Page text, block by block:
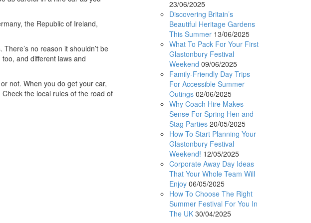
the Republic of Ireland,
no reason it shouldn’t be
and different laws and
not. When you do get your car,
the local rules of the road of
23/06/2025
Discovering Britain’s
Beautiful Heritage Gardens
This Summer 13/06/2025
What To Pack For Your First
Glastonbury Festival
Weekend 09/06/2025
Family-Friendly Day Trips
For Accessible Summer
Outings 02/06/2025
Why Coach Hire Makes
Sense For Spring Hen and
Stag Parties 20/05/2025
How To Start Planning Your
Glastonbury Festival
Weekend! 12/05/2025
Corporate Away Day Ideas
That Your Whole Team Will
Enjoy 06/05/2025
How To Choose The Right
Summer Festival For You In
The UK 30/04/2025